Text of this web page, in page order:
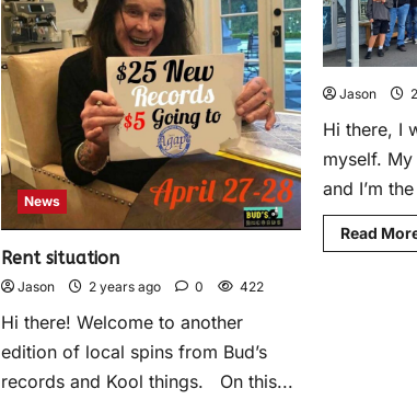
News
Rent situation
Jason 2 years ago 0 422
Hi there! Welcome to another
edition of local spins from Bud’s
records and Kool things. On this...
Jason
Hi there, I
myself.
and I’m
Read